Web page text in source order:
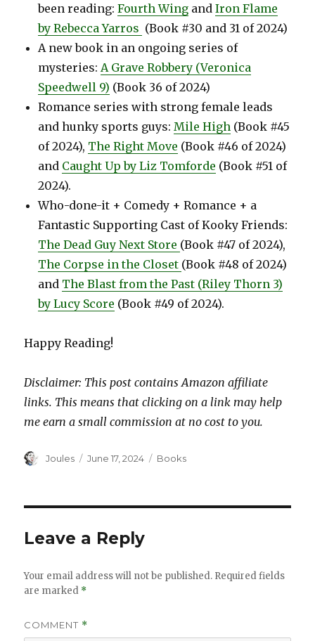
been reading:Fourth Wing andIron Flame
by Rebecca Yarros (Book #30 and 31 of 2024)
A new book in an ongoing series of
mysteries: A Grave Robbery (Veronica
Speedwell 9) (Book 36 of 2024)
Romance series with strong female leads
and hunky sports guys: Mile High (Book #45
of 2024), The Right Move (Book #46 of 2024)
and Caught Up by Liz Tomforde (Book #51 of
2024).
Who-done-it + Comedy + Romance + a
Fantastic Supporting Cast of Kooky Friends:
The Dead Guy Next Store (Book #47 of 2024),
The Corpse in the Closet (Book #48 of 2024)
and The Blast from the Past (Riley Thorn 3)
by Lucy Score (Book #49 of 2024).
Happy Reading!
Disclaimer: This post contains Amazon affiliate
links. This means that clicking on a link may help
me earn a small commission at no cost to you.
Author
Joules
Posted
June 17, 2024 Categories
Books
Leave a Reply
Your email address will not be published. Required fields
are marked *
COMMENT *